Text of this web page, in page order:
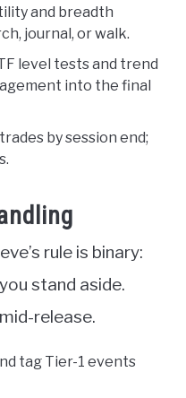
and breadth
journal, or walk.
level tests and trend
into the final
by session end;
rule is binary:
stand aside.
release.
tag Tier-1 events